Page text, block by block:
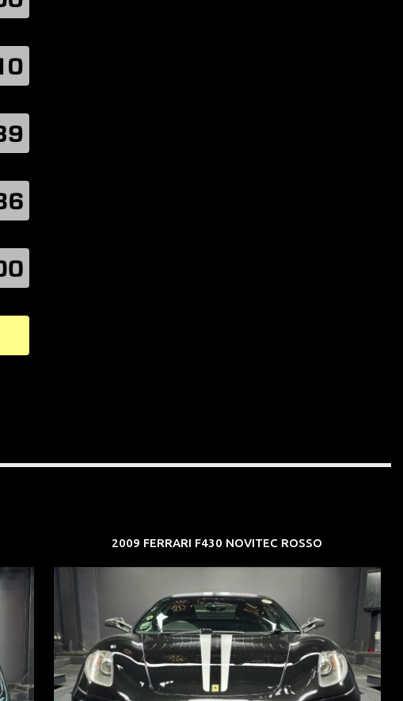
2009 FERRARI F430 NOVITEC ROSSO